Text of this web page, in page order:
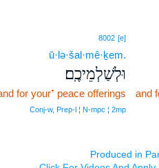
and
8002 [e]
ū·lə·šal·mê·ḵem.
וּלְשַׁלְמֵיכֶֽם׃
for your⁺ peace offerings
Conj‑w, Prep‑l ¦ N‑mpc ¦ 2mp